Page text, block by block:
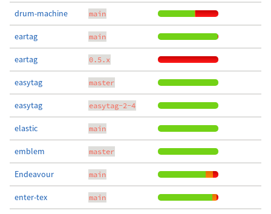
drum-machine main
eartag main
eartag 0.5.x
easytag master
easytag easytag-2-4
elastic main
emblem master
Endeavour main
enter-tex main